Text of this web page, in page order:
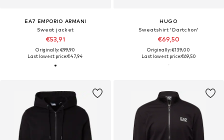
EA7 EMPORIO ARMANI
Sweat jacket
€53,91
Originally: €99,90
Last lowest price:€47,94
HUGO
Sweatshirt 'Dartchon'
€69,50
Originally: €139,00
Last lowest price:€69,50